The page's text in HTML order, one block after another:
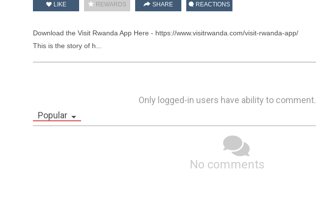
LIKE REWARDS SHARE REACTIONS
Download the Visit Rwanda App Here - https://www.visitrwanda.com/visit-rwanda-app/
This is the story of h...
Only logged-in users have ability to comment.
Popular
No comments